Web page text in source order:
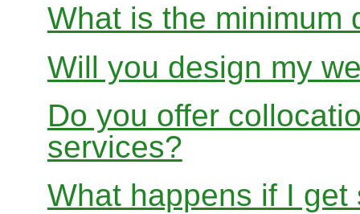
What is the minimum
Will you design my
Do you offer
services?
What happens if I